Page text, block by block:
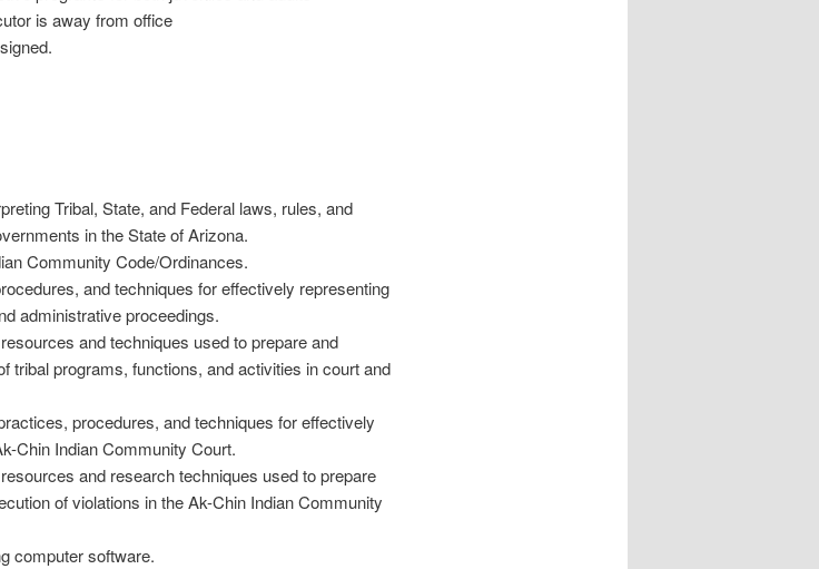
is away from office
Tribal, State, and Federal laws, rules, and
in the State of Arizona.
Community Code/Ordinances.
and techniques for effectively representing
administrative proceedings.
and techniques used to prepare and
tribal programs, functions, and activities in court and
procedures, and techniques for effectively
Chin Indian Community Court.
and research techniques used to prepare
of violations in the Ak-Chin Indian Community
computer software.